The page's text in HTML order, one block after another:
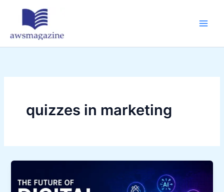
quizzes in marketing